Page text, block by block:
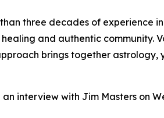
three decades of experience
and authentic community.
brings together astrology,
interview with Jim Masters on